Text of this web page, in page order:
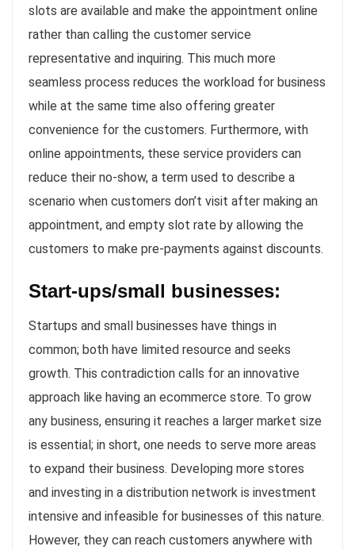
slots are available and make the appointment online
rather than calling the customer service
representative and inquiring. This much more
seamless process reduces the workload for business
while at the same time also offering greater
convenience for the customers. Furthermore, with
online appointments, these service providers can
reduce their no-show, a term used to describe a
scenario when customers don’t visit after making an
appointment, and empty slot rate by allowing the
customers to make pre-payments against discounts.
Start-ups/small businesses:
Startups and small businesses have things in
common; both have limited resource and seeks
growth. This contradiction calls for an innovative
approach like having an ecommerce store. To grow
any business, ensuring it reaches a larger market size
is essential; in short, one needs to serve more areas
to expand their business. Developing more stores
and investing in a distribution network is investment
intensive and infeasible for businesses of this nature.
However, they can reach customers anywhere with